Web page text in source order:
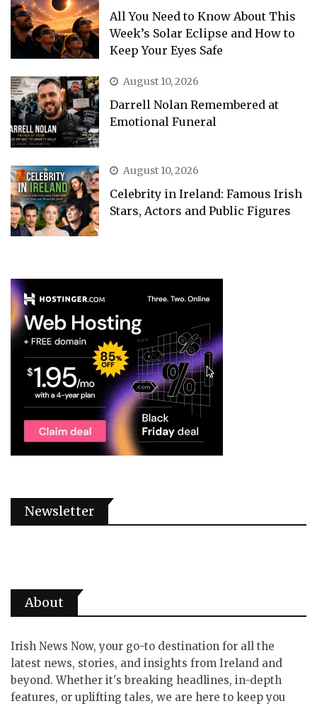
All You Need to Know About This
Week’s Solar Eclipse and How to
Keep Your Eyes Safe
August 10, 2026
Darrell Nolan Remembered at
Emotional Funeral
August 10, 2026
Celebrity in Ireland: Famous Irish
Stars, Actors and Public Figures
Newsletter
About
Irish News Now, your go-to destination for all the
latest news, stories, and insights from Ireland and
beyond. Whether it's breaking headlines, in-depth
features, or uplifting tales, we are here to keep you